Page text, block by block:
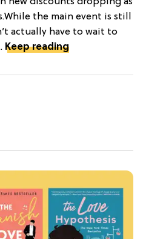
the main event is still
actually have to wait to
Keep reading